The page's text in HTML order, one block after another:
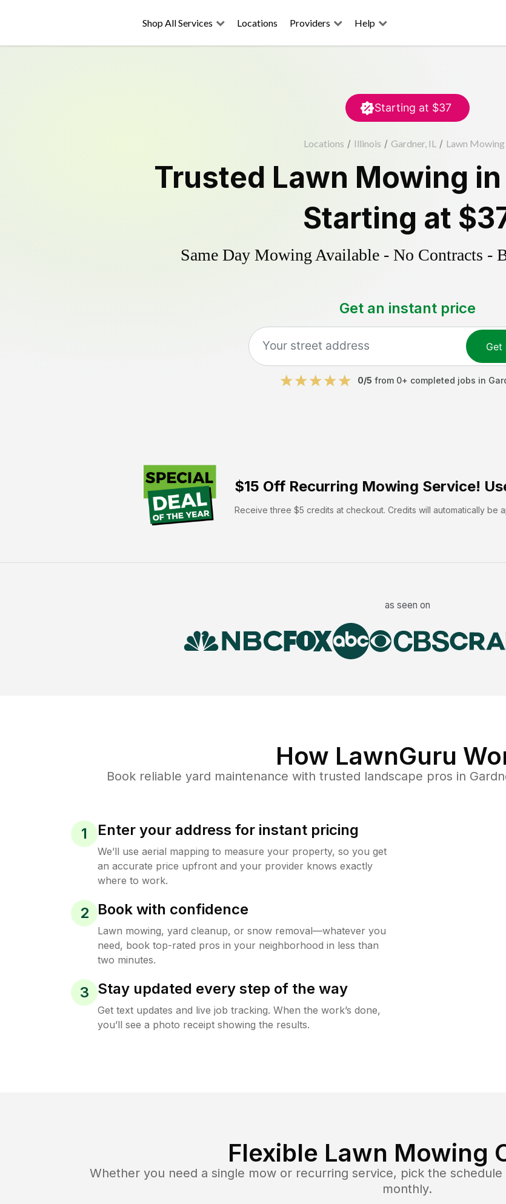
Shop All Services Locations Providers Help
Starting at $37
Locations / Illinois / Gardner, IL / Lawn Mowing
Trusted Lawn Mowing in
Starting at
Same Day Mowing Available - No Contracts -
Get an instant price
Get
0/5 from 0+ completed jobs in
$15 Off Recurring Mowing Service!
Receive three $5 credits at checkout. Credits will automatically be
as seen on
How LawnGuru
Book reliable yard maintenance with trusted landscape pros in
1 Enter your address for instant pricing
We’ll use aerial mapping to measure your property, so you get
an accurate price upfront and your provider knows exactly
where to work.
2 Book with confidence
Lawn mowing, yard cleanup, or snow removal—whatever you
need, book top-rated pros in your neighborhood in less than
two minutes.
3 Stay updated every step of the way
Get text updates and live job tracking. When the work’s done,
you’ll see a photo receipt showing the results.
Flexible Lawn Mowing
Whether you need a single mow or recurring service, pick the
monthly.